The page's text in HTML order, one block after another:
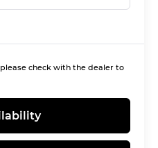
check with the dealer to